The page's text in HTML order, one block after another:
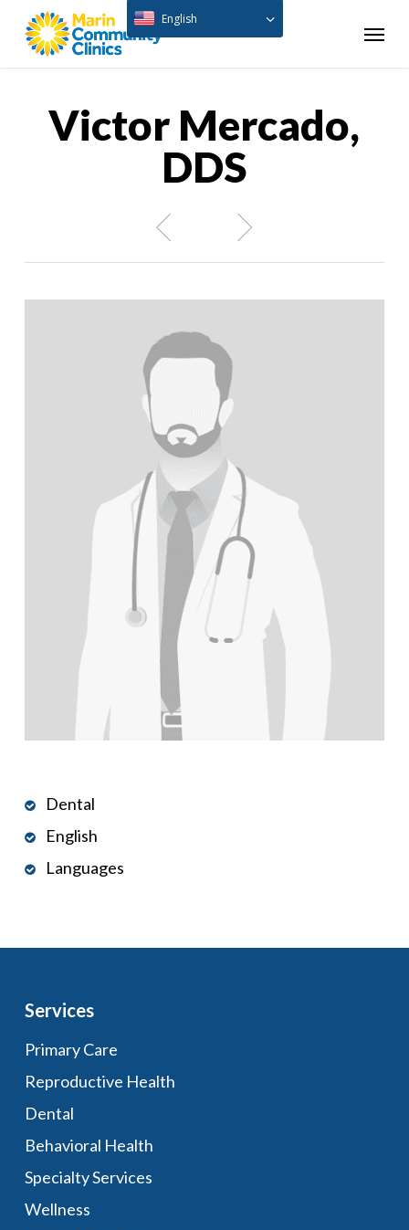
Menu
Victor Mercado,
DDS
Dental
English
Languages
Services
Primary Care
Reproductive Health
Dental
Behavioral Health
Specialty Services
Wellness
English